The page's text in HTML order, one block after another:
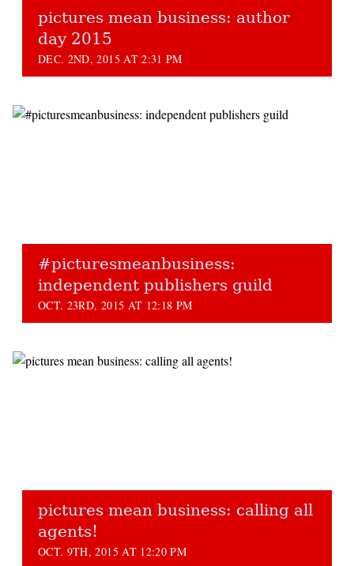
pictures mean business: author
day 2015
DEC. 2ND, 2015 AT 2:31 PM
#picturesmeanbusiness:
independent publishers guild
OCT. 23RD, 2015 AT 12:18 PM
pictures mean business: calling all
agents!
OCT. 9TH, 2015 AT 12:20 PM